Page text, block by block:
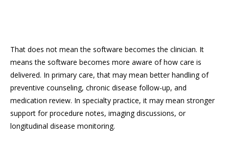
That does not mean the software becomes the clinician. It
means the software becomes more aware of how care is
delivered. In primary care, that may mean better handling of
preventive counseling, chronic disease follow-up, and
medication review. In specialty practice, it may mean stronger
support for procedure notes, imaging discussions, or
longitudinal disease monitoring.